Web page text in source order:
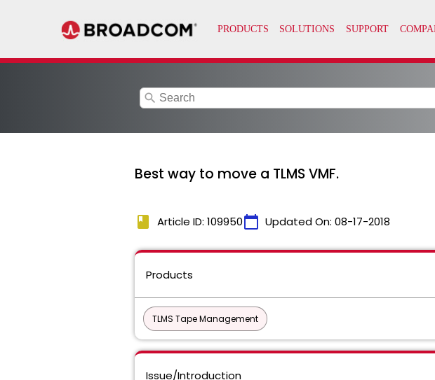
search
Best way to move a TLMS VMF.
book Article ID: 109950calendar_today Updated On: 08-17-2018
Products
TLMS Tape Management
Issue/Introduction